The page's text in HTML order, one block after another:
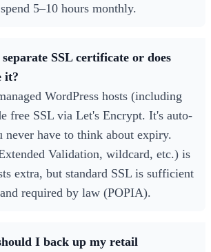
5–10 hours monthly.
SSL certificate or does
it?
WordPress hosts (including
free SSL via Let's Encrypt. It's auto-
never have to think about expiry.
Validation, wildcard, etc.) is
extra, but standard SSL is sufficient
required by law (POPIA).
I back up my retail